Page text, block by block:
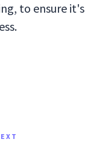
to ensure it's